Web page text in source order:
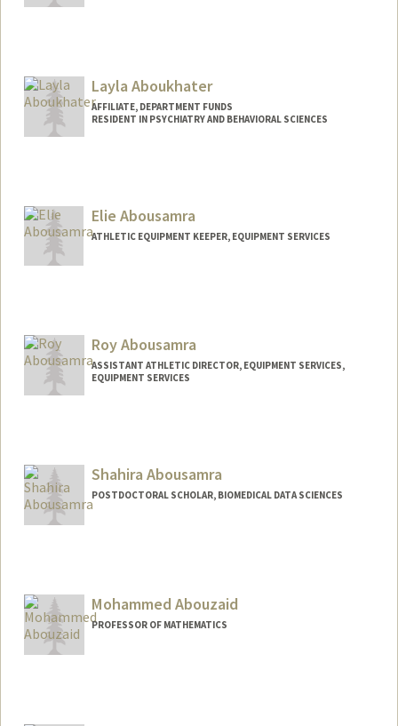
Layla Aboukhater
AFFILIATE, DEPARTMENT FUNDS
RESIDENT IN PSYCHIATRY AND BEHAVIORAL SCIENCES
Elie Abousamra
ATHLETIC EQUIPMENT KEEPER, EQUIPMENT SERVICES
Roy Abousamra
ASSISTANT ATHLETIC DIRECTOR, EQUIPMENT SERVICES,
EQUIPMENT SERVICES
Shahira Abousamra
POSTDOCTORAL SCHOLAR, BIOMEDICAL DATA SCIENCES
Mohammed Abouzaid
PROFESSOR OF MATHEMATICS